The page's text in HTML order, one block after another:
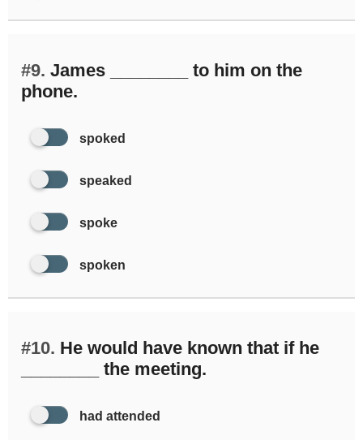
#9. James ________ to him on the
phone.
spoked
speaked
spoke
spoken
#10. He would have known that if he
________ the meeting.
had attended